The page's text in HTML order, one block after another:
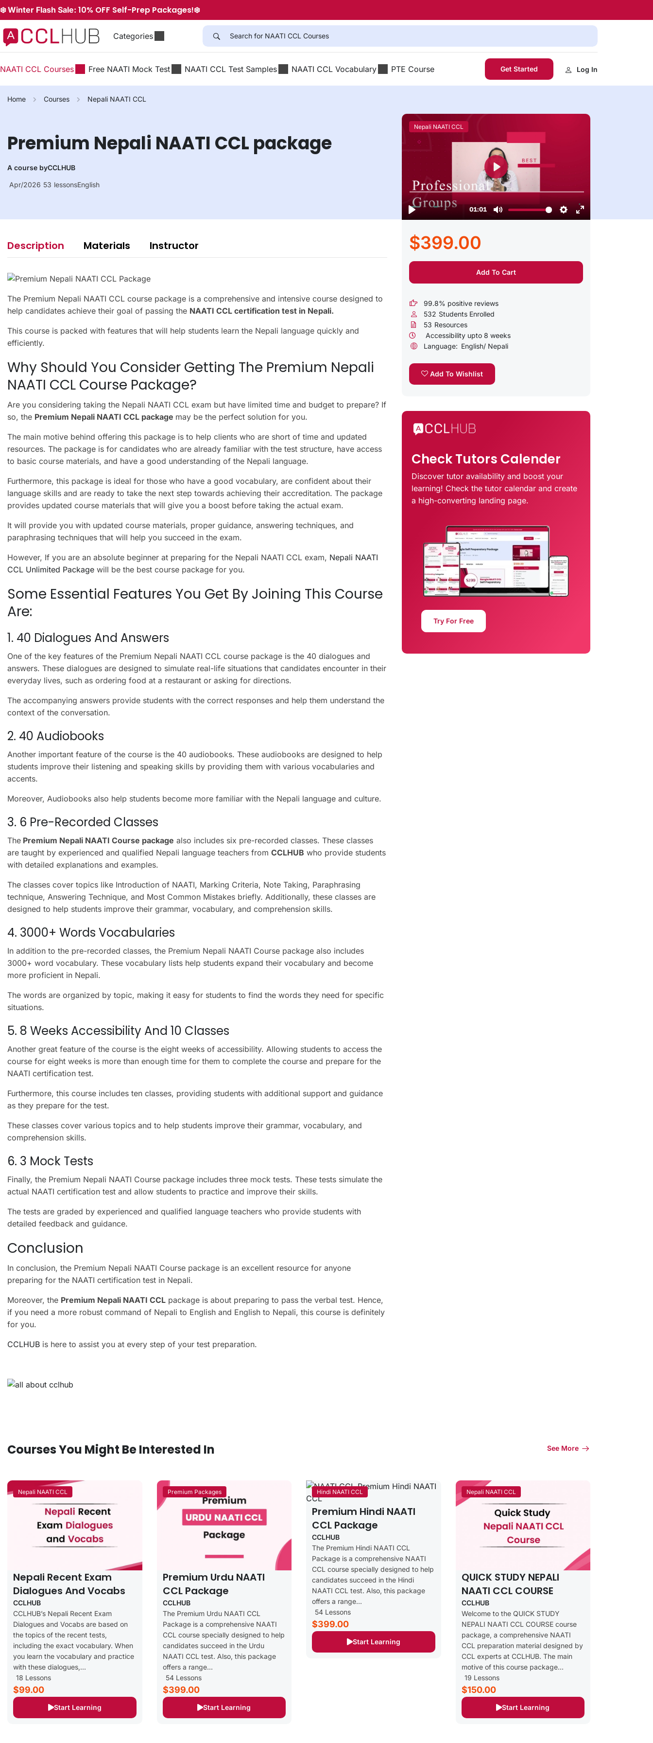
❄️ Winter Flash Sale: 10% OFF Self-Prep Packages!❄️
Categories
NAATI CCL Courses Free NAATI Mock Test NAATI CCL Test Samples NAATI CCL Vocabulary PTE Course Get Started Log In
Home Courses Nepali NAATI CCL
Premium Nepali NAATI CCL package
A course byCCLHUB
Apr/2026 53 lessonsEnglish
Description Materials Instructor
The Premium Nepali NAATI CCL course package is a comprehensive and intensive course designed to
help candidates achieve their goal of passing the NAATI CCL certification test in Nepali.
This course is packed with features that will help students learn the Nepali language quickly and
efficiently.
Why Should You Consider Getting The Premium Nepali
NAATI CCL Course Package?
Are you considering taking the Nepali NAATI CCL exam but have limited time and budget to prepare? If
so, the Premium Nepali NAATI CCL package may be the perfect solution for you.
The main motive behind offering this package is to help clients who are short of time and updated
resources. The package is for candidates who are already familiar with the test structure, have access
to basic course materials, and have a good understanding of the Nepali language.
Furthermore, this package is ideal for those who have a good vocabulary, are confident about their
language skills and are ready to take the next step towards achieving their accreditation. The package
provides updated course materials that will give you a boost before taking the actual exam.
It will provide you with updated course materials, proper guidance, answering techniques, and
paraphrasing techniques that will help you succeed in the exam.
However, If you are an absolute beginner at preparing for the Nepali NAATI CCL exam, Nepali NAATI
CCL Unlimited Package will be the best course package for you.
Some Essential Features You Get By Joining This Course
Are:
1. 40 Dialogues And Answers
One of the key features of the Premium Nepali NAATI CCL course package is the 40 dialogues and
answers. These dialogues are designed to simulate real-life situations that candidates encounter in their
everyday lives, such as ordering food at a restaurant or asking for directions.
The accompanying answers provide students with the correct responses and help them understand the
context of the conversation.
2. 40 Audiobooks
Another important feature of the course is the 40 audiobooks. These audiobooks are designed to help
students improve their listening and speaking skills by providing them with various vocabularies and
accents.
Moreover, Audiobooks also help students become more familiar with the Nepali language and culture.
3. 6 Pre-Recorded Classes
The Premium Nepali NAATI Course package also includes six pre-recorded classes. These classes
are taught by experienced and qualified Nepali language teachers from CCLHUB who provide students
with detailed explanations and examples.
The classes cover topics like Introduction of NAATI, Marking Criteria, Note Taking, Paraphrasing
technique, Answering Technique, and Most Common Mistakes briefly. Additionally, these classes are
designed to help students improve their grammar, vocabulary, and comprehension skills.
4. 3000+ Words Vocabularies
In addition to the pre-recorded classes, the Premium Nepali NAATI Course package also includes
3000+ word vocabulary. These vocabulary lists help students expand their vocabulary and become
more proficient in Nepali.
The words are organized by topic, making it easy for students to find the words they need for specific
situations.
5. 8 Weeks Accessibility And 10 Classes
Another great feature of the course is the eight weeks of accessibility. Allowing students to access the
course for eight weeks is more than enough time for them to complete the course and prepare for the
NAATI certification test.
Furthermore, this course includes ten classes, providing students with additional support and guidance
as they prepare for the test.
These classes cover various topics and to help students improve their grammar, vocabulary, and
comprehension skills.
6. 3 Mock Tests
Finally, the Premium Nepali NAATI Course package includes three mock tests. These tests simulate the
actual NAATI certification test and allow students to practice and improve their skills.
The tests are graded by experienced and qualified language teachers who provide students with
detailed feedback and guidance.
Conclusion
In conclusion, the Premium Nepali NAATI Course package is an excellent resource for anyone
preparing for the NAATI certification test in Nepali.
Moreover, the Premium Nepali NAATI CCL package is about preparing to pass the verbal test. Hence,
if you need a more robust command of Nepali to English and English to Nepali, this course is definitely
for you.
CCLHUB is here to assist you at every step of your test preparation.
Nepali NAATI CCL
$399.00
Add To Cart
99.8% positive reviews
532 Students Enrolled
53 Resources
Accessibility upto 8 weeks
Language: English/ Nepali
Add To Wishlist
Check Tutors Calender
Discover tutor availability and boost your
learning! Check the tutor calendar and create
a high-converting landing page.
Try For Free
Courses You Might Be Interested In See More
Nepali NAATI CCL
Nepali Recent Exam
Dialogues And Vocabs
CCLHUB
CCLHUB’s Nepali Recent Exam
Dialogues and Vocabs are based on
the topics of the recent tests,
including the exact vocabulary. When
you learn the vocabulary and practice
with these dialogues,...
18 Lessons
$99.00
Start Learning
Premium Packages
Premium Urdu NAATI
CCL Package
CCLHUB
The Premium Urdu NAATI CCL
Package is a comprehensive NAATI
CCL course specially designed to help
candidates succeed in the Urdu
NAATI CCL test. Also, this package
offers a range...
54 Lessons
$399.00
Start Learning
Hindi NAATI CCL
Premium Hindi NAATI
CCL Package
CCLHUB
The Premium Hindi NAATI CCL
Package is a comprehensive NAATI
CCL course specially designed to help
candidates succeed in the Hindi
NAATI CCL test. Also, this package
offers a range...
54 Lessons
$399.00
Start Learning
Nepali NAATI CCL
QUICK STUDY NEPALI
NAATI CCL COURSE
CCLHUB
Welcome to the QUICK STUDY
NEPALI NAATI CCL COURSE course
package, a comprehensive NAATI
CCL preparation material designed by
CCL experts at CCLHUB. The main
motive of this course package...
19 Lessons
$150.00
Start Learning